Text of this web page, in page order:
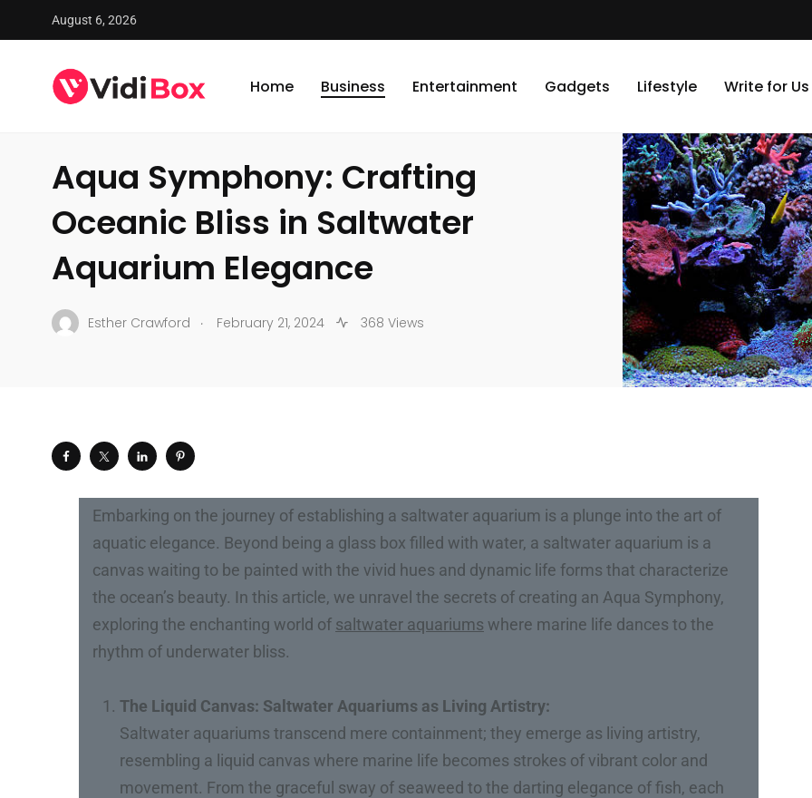
August 6, 2026
Home Business Entertainment Gadgets Lifestyle Write for Us
VidiBox / News
Aqua Symphony: Crafting
Oceanic Bliss in Saltwater
Aquarium Elegance
Esther Crawford . February 21, 2024 368 Views
Embarking on the journey of establishing a saltwater aquarium is a plunge into the art of
aquatic elegance. Beyond being a glass box filled with water, a saltwater aquarium is a
canvas waiting to be painted with the vivid hues and dynamic life forms that characterize
the ocean’s beauty. In this article, we unravel the secrets of creating an Aqua Symphony,
exploring the enchanting world of saltwater aquariums where marine life dances to the
rhythm of underwater bliss.
The Liquid Canvas: Saltwater Aquariums as Living Artistry:
Saltwater aquariums transcend mere containment; they emerge as living artistry,
resembling a liquid canvas where marine life becomes strokes of vibrant color and
movement. From the graceful sway of seaweed to the darting elegance of fish, each